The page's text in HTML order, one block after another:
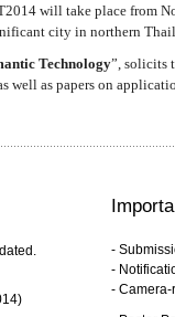
will take place from
city in northern
Technology”, solicits
well as papers on
-
-
-